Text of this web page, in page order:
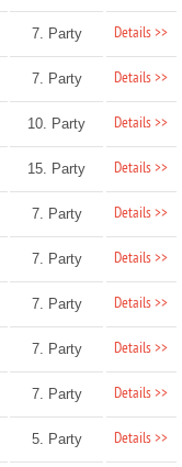
7. Party Details >>
7. Party Details >>
10. Party Details >>
15. Party Details >>
7. Party Details >>
7. Party Details >>
7. Party Details >>
7. Party Details >>
7. Party Details >>
5. Party Details >>